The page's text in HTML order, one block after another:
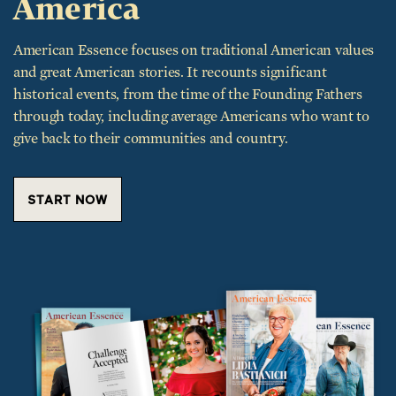
American Essence focuses on traditional American values
and great American stories. It recounts significant
historical events, from the time of the Founding Fathers
through today, including average Americans who want to
give back to their communities and country.
START NOW